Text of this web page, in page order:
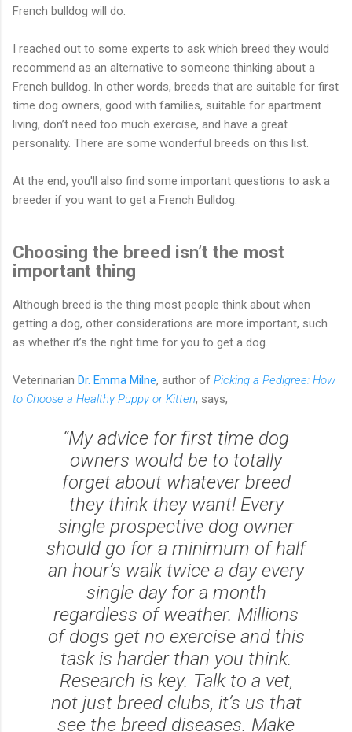
French bulldog will do.
I reached out to some experts to ask which breed they would
recommend as an alternative to someone thinking about a
French bulldog. In other words, breeds that are suitable for first
time dog owners, good with families, suitable for apartment
living, don’t need too much exercise, and have a great
personality. There are some wonderful breeds on this list.
At the end, you'll also find some important questions to ask a
breeder if you want to get a French Bulldog.
Choosing the breed isn’t the most
important thing
Although breed is the thing most people think about when
getting a dog, other considerations are more important, such
as whether it’s the right time for you to get a dog.
Veterinarian Dr. Emma Milne, author of Picking a Pedigree: How
to Choose a Healthy Puppy or Kitten, says,
“My advice for first time dog
owners would be to totally
forget about whatever breed
they think they want! Every
single prospective dog owner
should go for a minimum of half
an hour’s walk twice a dayevery
single dayfor a month
regardless of weather. Millions
of dogs get no exercise and this
task is harder than you think.
Research is key. Talk to a vet,
not just breed clubs, it’s us that
see the breed diseases. Make